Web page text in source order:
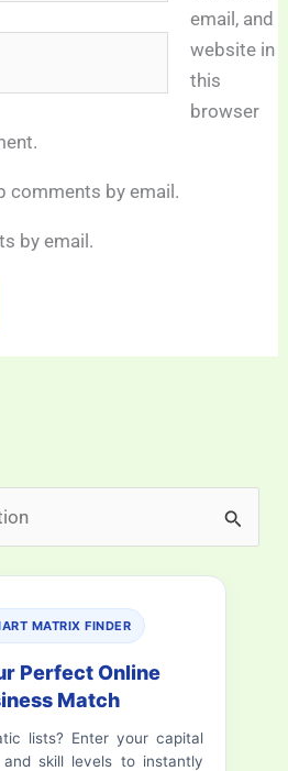
email, and
website in
this
browser
comments by email.
by email.
MATRIX FINDER
Perfect Online
Match
lists? Enter your capital
skill levels to instantly